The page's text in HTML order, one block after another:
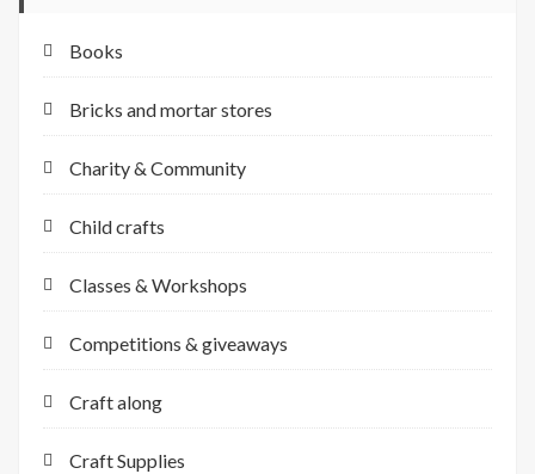
Books
Bricks and mortar stores
Charity & Community
Child crafts
Classes & Workshops
Competitions & giveaways
Craft along
Craft Supplies